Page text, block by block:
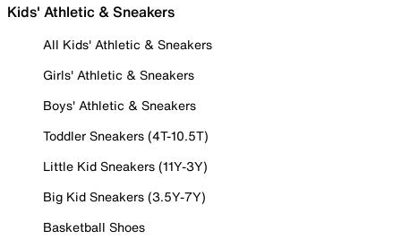
Kids' Athletic & Sneakers
All Kids' Athletic & Sneakers
Girls' Athletic & Sneakers
Boys' Athletic & Sneakers
Toddler Sneakers (4T-10.5T)
Little Kid Sneakers (11Y-3Y)
Big Kid Sneakers (3.5Y-7Y)
Basketball Shoes